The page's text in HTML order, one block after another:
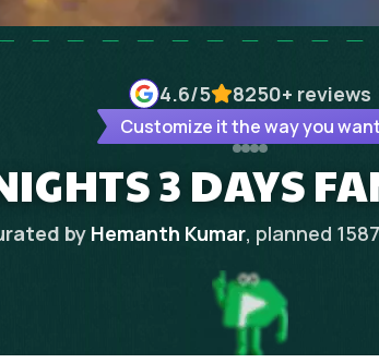
4.6/5 8250+ reviews
Customize it the way you want
3 DAYS
by Hemanth Kumar, planned 1587